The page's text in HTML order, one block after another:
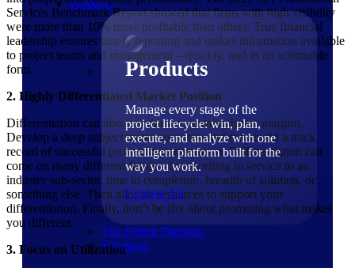
Products
Products
Manage every stage of the
project lifecycle: win, plan,
execute, and analyze with one
intelligent platform built for the
way you work.
Explore All
The Deltek Platform
Solutions
Services Benchmark Report showed that firms with high visibility
were more than 10% more profitable than others. True financial
leadership ensures timely reporting and makes information available
to project teams and management – quickly, and in an actionable
form.
2. Highly Differentiated Market Position
Differentiation can also be critical to earning better margins.
Develop a deep subject matter expertise and then build a track
record of successful project implementation. Differentiation can
come on many different fronts – by excelling in service to an
industry sub-sector, time to completion, breadth of solution, or
something else. Then allocate resources to support your
differentiation. Finally, don’t be shy about promoting what makes
you different.
3. Focus on Utilization